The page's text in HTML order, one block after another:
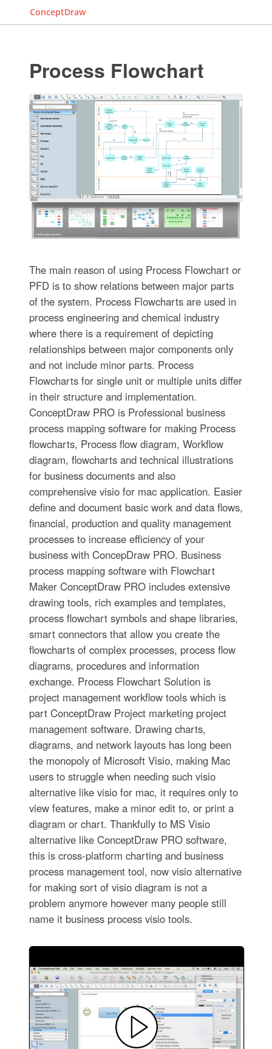
ConceptDraw
Process Flowchart
The main reason of using Process Flowchart or
PFD is to show relations between major parts
of the system. Process Flowcharts are used in
process engineering and chemical industry
where there is a requirement of depicting
relationships between major components only
and not include minor parts. Process
Flowcharts for single unit or multiple units differ
in their structure and implementation.
ConceptDraw PRO is Professional business
process mapping software for making Process
flowcharts, Process flow diagram, Workflow
diagram, flowcharts and technical illustrations
for business documents and also
comprehensive visio for mac application. Easier
define and document basic work and data flows,
financial, production and quality management
processes to increase efficiency of your
business with ConcepDraw PRO. Business
process mapping software with Flowchart
Maker ConceptDraw PRO includes extensive
drawing tools, rich examples and templates,
process flowchart symbols and shape libraries,
smart connectors that allow you create the
flowcharts of complex processes, process flow
diagrams, procedures and information
exchange. Process Flowchart Solution is
project management workflow tools which is
part ConceptDraw Project marketing project
management software. Drawing charts,
diagrams, and network layouts has long been
the monopoly of Microsoft Visio, making Mac
users to struggle when needing such visio
alternative like visio for mac, it requires only to
view features, make a minor edit to, or print a
diagram or chart. Thankfully to MS Visio
alternative like ConceptDraw PRO software,
this is cross-platform charting and business
process management tool, now visio alternative
for making sort of visio diagram is not a
problem anymore however many people still
name it business process visio tools.